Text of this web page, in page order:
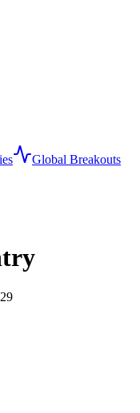
Global Breakouts
29